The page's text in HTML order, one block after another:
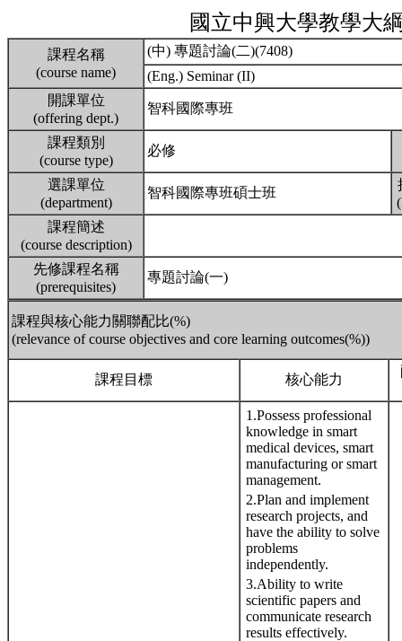
國立中興大學教學大
課程名稱
(course name)
(中) 專題討論(二)(7408)
(Eng.) Seminar (II)
開課單位
(offering dept.)
智科國際專班
課程類別
(course type)
必修
選課單位
(department)
智科國際專班碩士班
課程簡述
(course description)
先修課程名稱
(prerequisites)
專題討論(一)
課程與核心能力關聯配比(%)
(relevance of course objectives and core learning outcomes(%))
課程目標 核心能力
1.Possess professional
knowledge in smart
medical devices, smart
manufacturing or smart
management.
2.Plan and implement
research projects, and
have the ability to solve
problems
independently.
3.Ability to write
scientific papers and
communicate research
results effectively.